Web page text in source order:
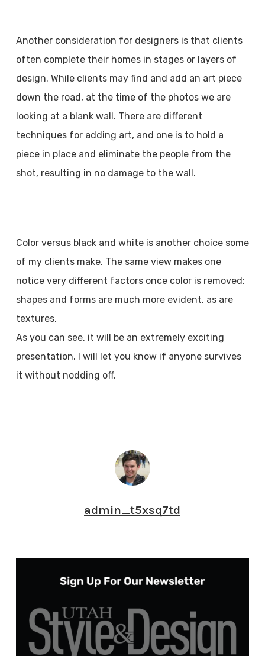
Another consideration for designers is that clients
often complete their homes in stages or layers of
design. While clients may find and add an art piece
down the road, at the time of the photos we are
looking at a blank wall. There are different
techniques for adding art, and one is to hold a
piece in place and eliminate the people from the
shot, resulting in no damage to the wall.
Color versus black and white is another choice some
of my clients make. The same view makes one
notice very different factors once color is removed:
shapes and forms are much more evident, as are
textures.
As you can see, it will be an extremely exciting
presentation. I will let you know if anyone survives
it without nodding off.
admin_t5xsq7td